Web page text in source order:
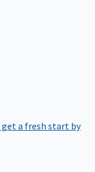
a fresh start by